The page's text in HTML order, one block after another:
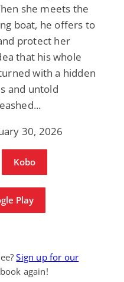
she meets the
boat, he offers to
protect her
that his whole
with a hidden
and untold
30, 2026
Kobo
Play
Sign up for our
again!